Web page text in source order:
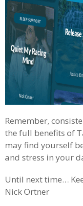
Remember,
the full benefits of
may find yourself
and stress in your
Until next time…
Nick Ortner